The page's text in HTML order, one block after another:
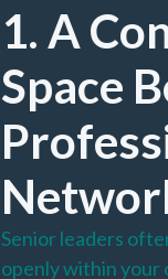
1. A
Space
Senior leaders
openly within your